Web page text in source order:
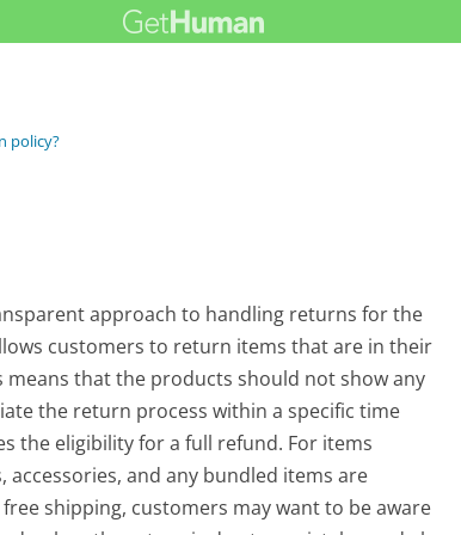
policy?
approach to handling returns for the
customers to return items that are in their
that the products should not show any
the return process within a specific time
the eligibility for a full refund. For items
and any bundled items are
shipping, customers may want to be aware